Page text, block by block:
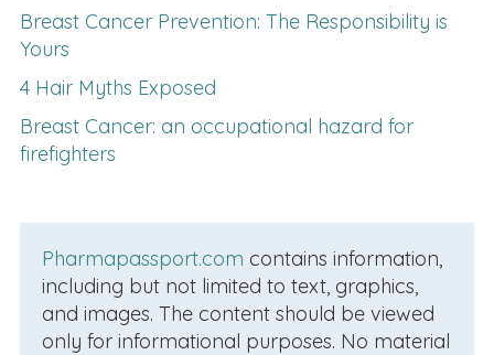
Breast Cancer Prevention: The Responsibility is
Yours
4 Hair Myths Exposed
Breast Cancer: an occupational hazard for
firefighters
Pharmapassport.com contains information,
including but not limited to text, graphics,
and images. The content should be viewed
only for informational purposes. No material